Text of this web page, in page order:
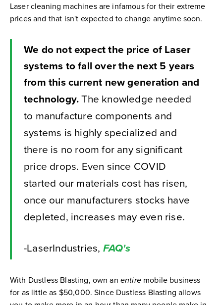
Laser cleaning machines are infamous for their extreme
prices and that isn't expected to change anytime soon.
We do not expect the price of Laser
systems to fall over the next 5 years
from this current new generation and
technology.The knowledge needed
to manufacture components and
systems is highly specialized and
there is no room for any significant
price drops. Even since COVID
started our materials cost has risen,
once our manufacturers stocks have
depleted, increases may even rise.
-LaserIndustries, FAQ's
With Dustless Blasting, own an entiremobile business
for as little as $50,000.Since Dustless Blasting allows